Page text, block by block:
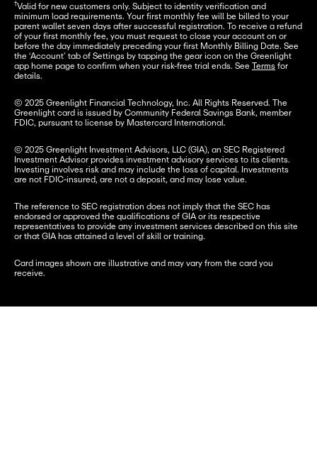
†Valid for new customers only. Subject to identity verification and
minimum load requirements. Your first monthly fee will be billed to your
parent wallet seven days after successful registration. To receive a refund
of your first monthly fee, you must request to close your account on or
before the day immediately preceding your first Monthly Billing Date. See
the ‘Account’ tab of Settings by tapping the gear icon on the Greenlight
app home page to confirm when your risk-free trial ends. See Terms for
details.
© 2025 Greenlight Financial Technology, Inc. All Rights Reserved. The
Greenlight card is issued by Community Federal Savings Bank, member
FDIC, pursuant to license by Mastercard International.
© 2025 Greenlight Investment Advisors, LLC (GIA), an SEC Registered
Investment Advisor provides investment advisory services to its clients.
Investing involves risk and may include the loss of capital. Investments
are not FDIC-insured, are not a deposit, and may lose value.
The reference to SEC registration does not imply that the SEC has
endorsed or approved the qualifications of GIA or its respective
representatives to provide any investment services described on this site
or that GIA has attained a level of skill or training.
Card images shown are illustrative and may vary from the card you
receive.